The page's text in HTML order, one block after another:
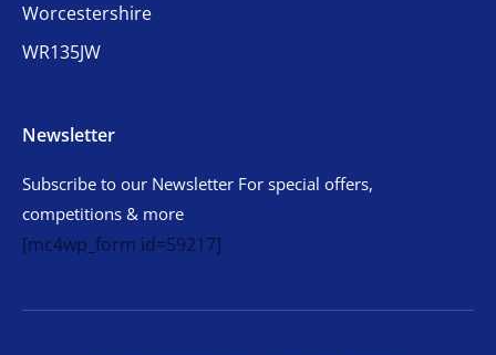
Worcestershire
WR135JW
Newsletter
Subscribe to our Newsletter For special offers,
competitions & more
[mc4wp_form id=59217]